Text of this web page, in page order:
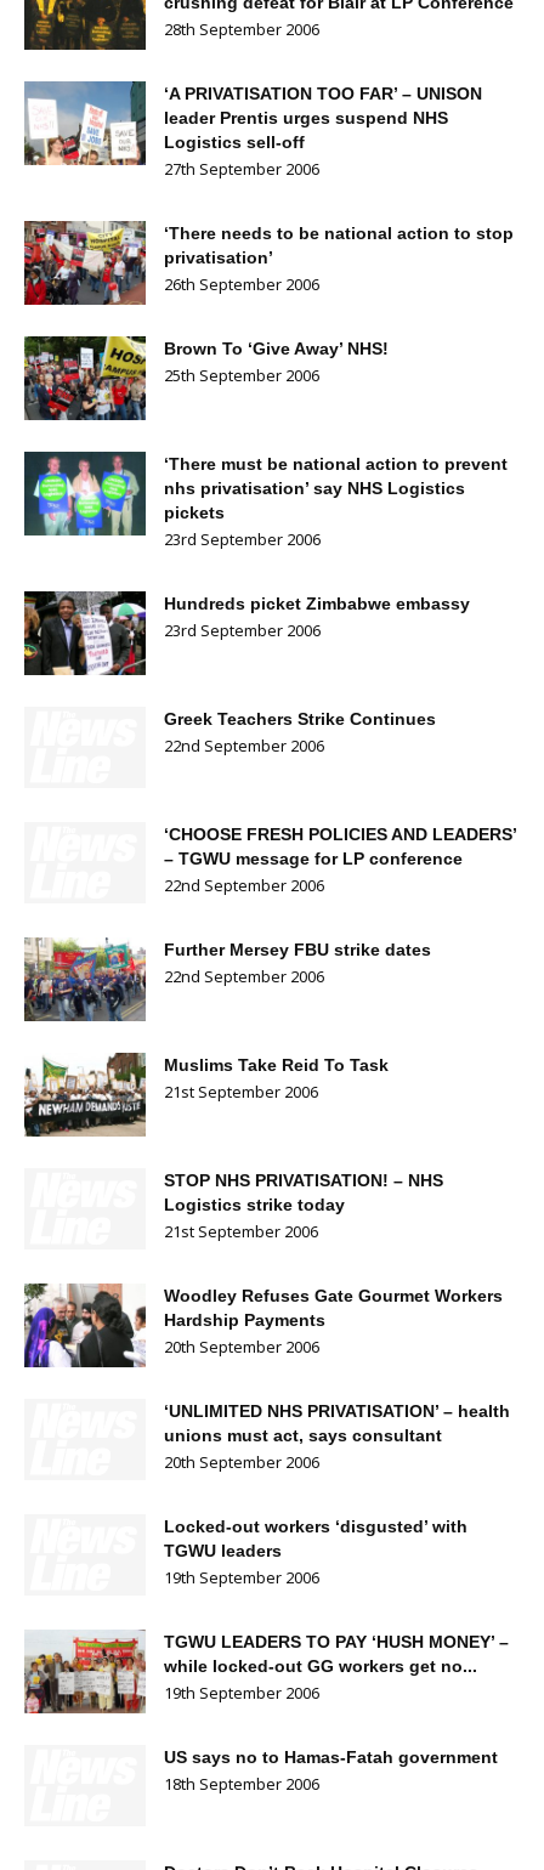
28th September 2006
‘A PRIVATISATION TOO FAR’ – UNISON
leader Prentis urges suspend NHS
Logistics sell-off
27th September 2006
‘There needs to be national action to stop
privatisation’
26th September 2006
Brown To ‘Give Away’ NHS!
25th September 2006
‘There must be national action to prevent
nhs privatisation’ say NHS Logistics
pickets
23rd September 2006
Hundreds picket Zimbabwe embassy
23rd September 2006
Greek Teachers Strike Continues
22nd September 2006
‘CHOOSE FRESH POLICIES AND LEADERS’
– TGWU message for LP conference
22nd September 2006
Further Mersey FBU strike dates
22nd September 2006
Muslims Take Reid To Task
21st September 2006
STOP NHS PRIVATISATION! – NHS
Logistics strike today
21st September 2006
Woodley Refuses Gate Gourmet Workers
Hardship Payments
20th September 2006
‘UNLIMITED NHS PRIVATISATION’ – health
unions must act, says consultant
20th September 2006
Locked-out workers ‘disgusted’ with
TGWU leaders
19th September 2006
TGWU LEADERS TO PAY ‘HUSH MONEY’ –
while locked-out GG workers get no...
19th September 2006
US says no to Hamas-Fatah government
18th September 2006